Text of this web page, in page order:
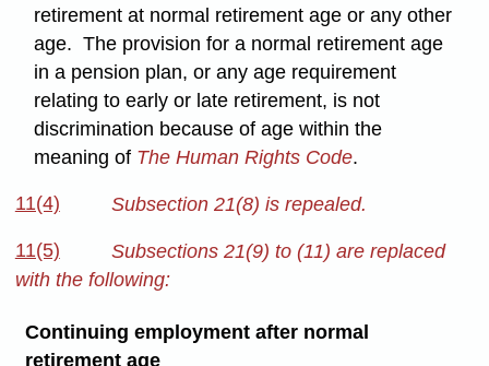
retirement at normal retirement age or any other
age. The provision for a normal retirement age
in a pension plan, or any age requirement
relating to early or late retirement, is not
discrimination because of age within the
meaning of The Human Rights Code.
11(4) Subsection 21(8) is repealed.
11(5)
Subsections 21(9) to (11) are replaced
with the following:
Continuing employment after normal
retirement age